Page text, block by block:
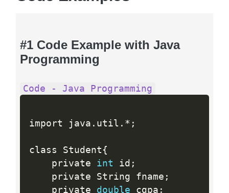
#1 Code Example with Java
Programming
Code - Java Programming
import java . util . * ;
class Student {
    private
int id ;
    private String fname
;
    private
double cgpa ;